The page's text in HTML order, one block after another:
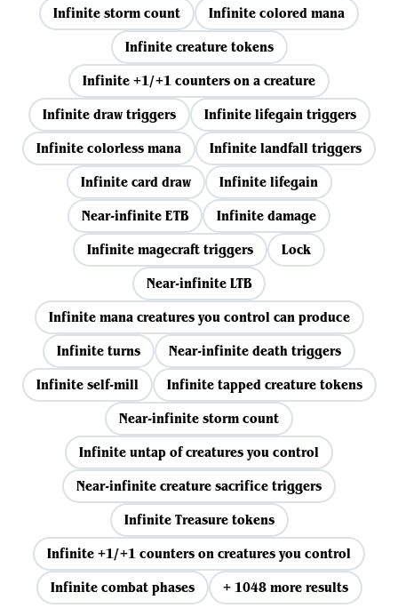
Infinite storm count
Infinite colored mana
Infinite creature tokens
Infinite +1/+1 counters on a creature
Infinite draw triggers
Infinite lifegain triggers
Infinite colorless mana
Infinite landfall triggers
Infinite card draw
Infinite lifegain
Near-infinite ETB
Infinite damage
Infinite magecraft triggers
Lock
Near-infinite LTB
Infinite mana creatures you control can produce
Infinite turns
Near-infinite death triggers
Infinite self-mill
Infinite tapped creature tokens
Near-infinite storm count
Infinite untap of creatures you control
Near-infinite creature sacrifice triggers
Infinite Treasure tokens
Infinite +1/+1 counters on creatures you control
Infinite combat phases
+ 1048 more results